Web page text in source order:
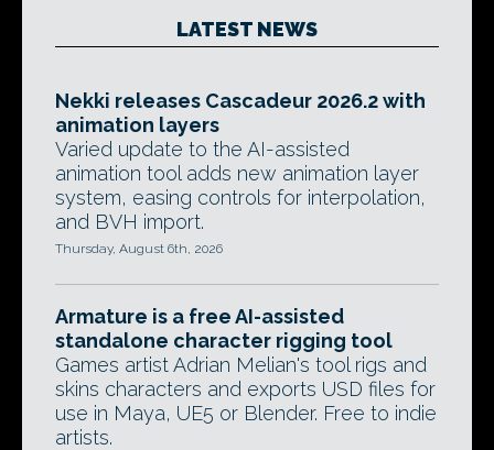
LATEST NEWS
Nekki releases Cascadeur 2026.2 with
animation layers
Varied update to the AI-assisted
animation tool adds new animation layer
system, easing controls for interpolation,
and BVH import.
Thursday, August 6th, 2026
Armature is a free AI-assisted
standalone character rigging tool
Games artist Adrian Melian's tool rigs and
skins characters and exports USD files for
use in Maya, UE5 or Blender. Free to indie
artists.